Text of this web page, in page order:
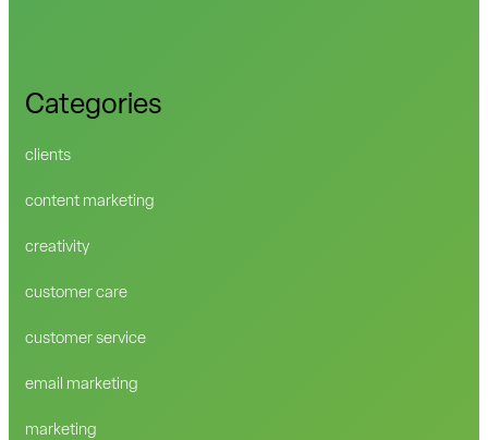
Categories
clients
content marketing
creativity
customer care
customer service
email marketing
marketing